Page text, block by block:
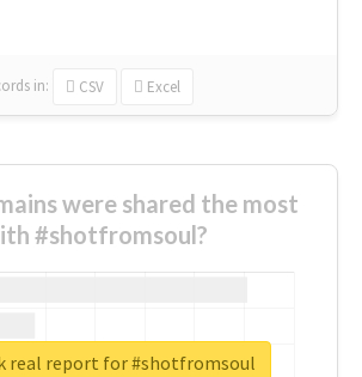
in: CSV Excel
were shared the most
#shotfromsoul?
real report for #shotfromsoul